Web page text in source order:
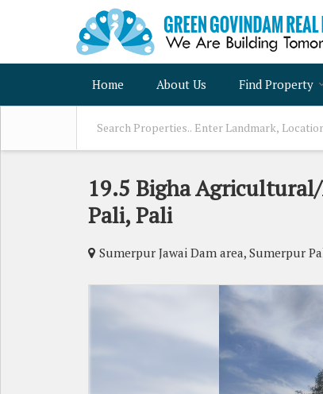
Home About Us Find Property
19.5 Bigha
Pali, Pali
Sumerpur Jawai Dam area, Sumerpur